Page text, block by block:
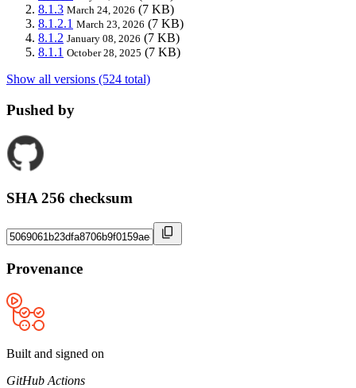
8.1.3 March 24, 2026 (7 KB)
8.1.2.1 March 23, 2026 (7 KB)
8.1.2 January 08, 2026 (7 KB)
8.1.1 October 28, 2025 (7 KB)
Show all versions (524 total)
Pushed by
SHA 256 checksum
Provenance
Built and signed on
GitHub Actions